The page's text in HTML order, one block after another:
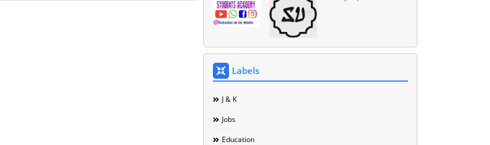
Labels
J & K
Jobs
Education